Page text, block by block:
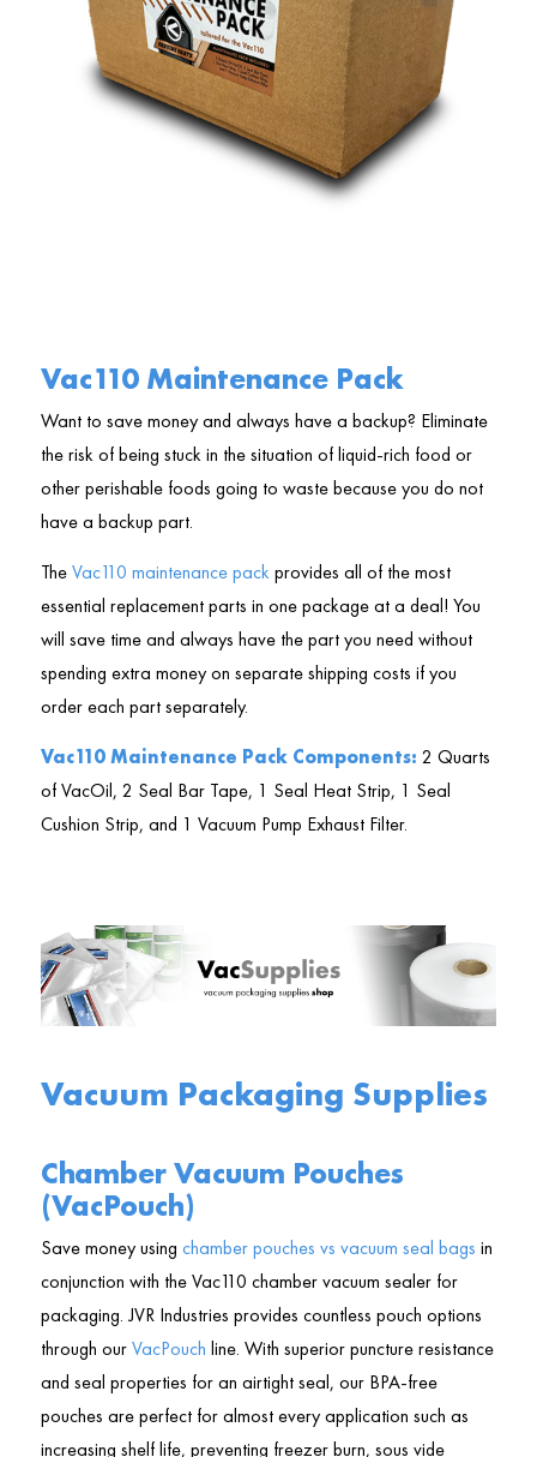
Vac110 Maintenance Pack
Want to save money and always have a backup? Eliminate
the risk of being stuck in the situation of liquid-rich food or
other perishable foods going to waste because you do not
have a backup part.
TheVac110 maintenance pack provides all of the most
essential replacement parts in one package at a deal! You
will save time and always have the part you need without
spending extra money on separate shipping costs if you
order each part separately.
Vac110 Maintenance Pack Components: 2 Quarts
of VacOil, 2 Seal Bar Tape, 1 Seal Heat Strip, 1 Seal
Cushion Strip, and 1 Vacuum Pump Exhaust Filter.
Vacuum Packaging Supplies
Chamber Vacuum Pouches
(VacPouch)
Save money using chamber pouches vs vacuum seal bags in
conjunction with the Vac110 chamber vacuum sealer for
packaging. JVR Industries provides countless pouch options
through ourVacPouch line. With superior puncture resistance
and seal properties for an airtight seal, our BPA-free
pouches are perfect for almost every application such as
increasing shelf life, preventing freezer burn, sous vide